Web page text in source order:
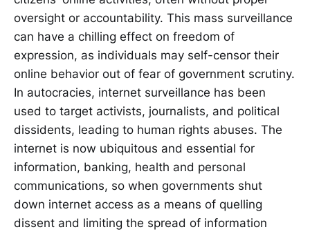
oversight or accountability. This mass surveillance
can have a chilling effect on freedom of
expression, as individuals may self-censor their
online behavior out of fear of government scrutiny.
In autocracies, internet surveillance has been
used to target activists, journalists, and political
dissidents, leading to human rights abuses. The
internet is now ubiquitous and essential for
information, banking, health and personal
communications, so when governments shut
down internet access as a means of quelling
dissent and limiting the spread of information